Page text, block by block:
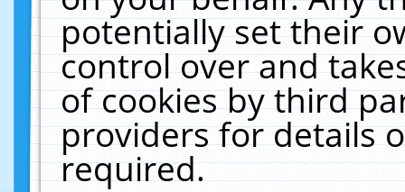
potentially set their
control over and
of cookies by third
providers for details
required.